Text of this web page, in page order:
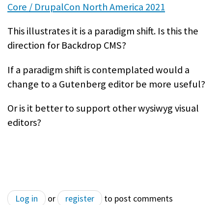
Core / DrupalCon North America 2021
This illustrates it is a paradigm shift. Is this the
direction for Backdrop CMS?
If a paradigm shift is contemplated would a
change to a Gutenberg editor be more useful?
Or is it better to support other wysiwyg visual
editors?
Log in or register to post comments